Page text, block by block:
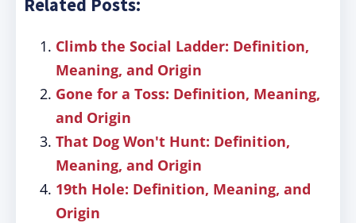
Related Posts:
Climb the Social Ladder: Definition,
Meaning, and Origin
Gone for a Toss: Definition, Meaning,
and Origin
That Dog Won't Hunt: Definition,
Meaning, and Origin
19th Hole: Definition, Meaning, and
Origin